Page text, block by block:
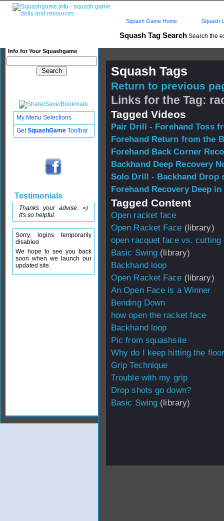
Squash Tag Search Search the
Info for Your Squashgame
Squash Game Home Squash
Squash Tags
Return to previous
Links for the Tag:
Tagged Videos
Pair Drill - Forehand Toss
Forehand Return from the
Forehand Back Corner
Backhand Deep Recovery
Solo Drill - Backhand Drop
Forehand Recovery Deep
Tagged Content
Open racket face
Open Racket Face (library)
open racquet face vs. cutting
Basic Swing (library)
Backhand loop
Open Racket Face (library)
An Open Face is a Winner
Bending Down
how open the racket face
Backhand loop
Pic from squashsite
Why do I keep hitting the
Grip Technique
Trouble with my grip
Drop shots go down?
Basic Swing (library)
My Menu Selections
GetSquashGame Toolbar
Testimonials
Thanks your advise. =)
It's so helpful.
Sorry, logins temporarily
disabled
We hope to see you back
soon when we launch our
updated site.